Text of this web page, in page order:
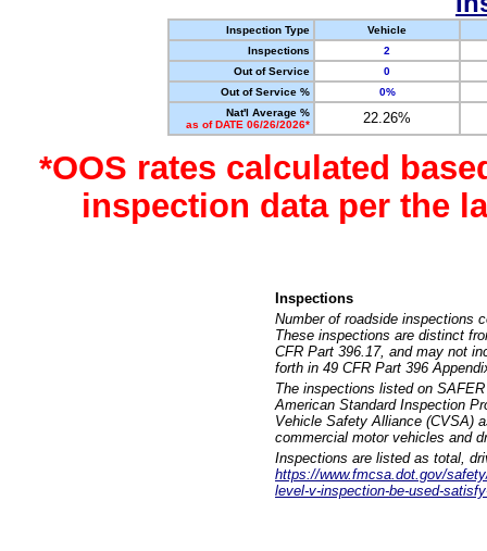
Inspection Type
Vehicle
Inspections
2
Out of Service
0
Out of Service %
0%
Nat'l Average %
as of DATE 06/26/2026*
22.26%
*OOS rates calculated
inspection data per the
Inspections
Number of roadside inspections
These inspections are distinct
CFR Part 396.17, and may not
forth in 49 CFR Part 396
The inspections listed on
American Standard Inspection
Vehicle Safety Alliance (CVSA)
commercial motor vehicles and
Inspections are listed as total,
https://www.fmcsa.dot.gov/
level-v-inspection-be-used-